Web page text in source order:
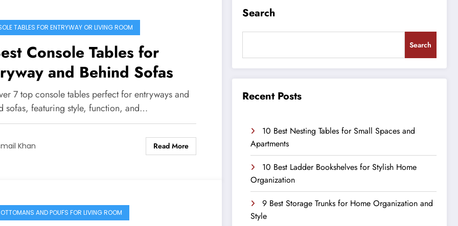
TABLES FOR ENTRYWAY OR LIVING ROOM
Console Tables for
and Behind Sofas
7 top console tables perfect for entryways and
sofas, featuring style, function, and…
Khan Read More
AND POUFS FOR LIVING ROOM
Search
Search
Recent Posts
10 Best Nesting Tables for Small Spaces and
Apartments
10 Best Ladder Bookshelves for Stylish Home
Organization
9 Best Storage Trunks for Home Organization and
Style